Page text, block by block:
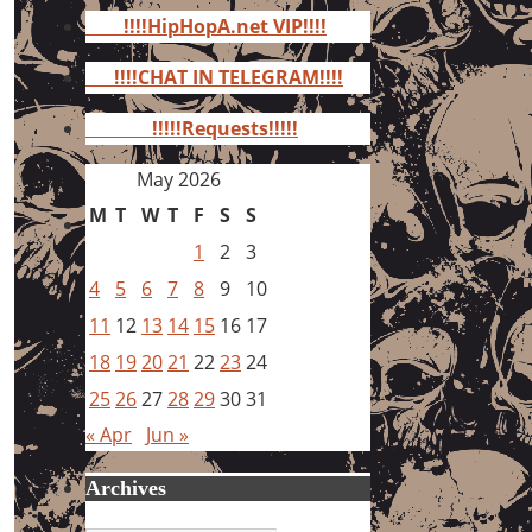
for:
!!!!HipHopA.net VIP!!!!
!!!!CHAT IN TELEGRAM!!!!
!!!!!Requests!!!!!
May 2026
M T W T F S S
1
2 3
4
5 6 7 8 9
10
11 12 13 14 15 16 17
18 192021 222324
25262728293031
« Apr Jun »
Archives